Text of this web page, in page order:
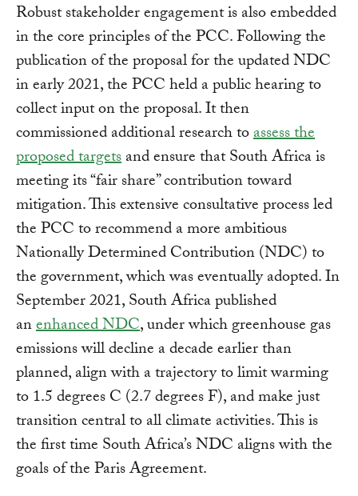
Robust stakeholder engagement is also embedded
in the core principles of the PCC. Following the
publication of the proposal for the updated NDC
in early 2021, the PCC held a public hearing to
collect input on the proposal. It then
commissioned additional research toassess the
proposed targetsand ensure that South Africa is
meeting its “fair share” contribution toward
mitigation. This extensive consultative process led
the PCC to recommend a more ambitious
Nationally Determined Contribution (NDC) to
the government, which was eventually adopted. In
September 2021, South Africa published
anenhanced NDC, under which greenhouse gas
emissions will decline a decade earlier than
planned, align with a trajectory to limit warming
to 1.5 degrees C (2.7 degrees F), and make just
transition central to all climate activities. This is
the first time South Africa’s NDC aligns with the
goals of the Paris Agreement.